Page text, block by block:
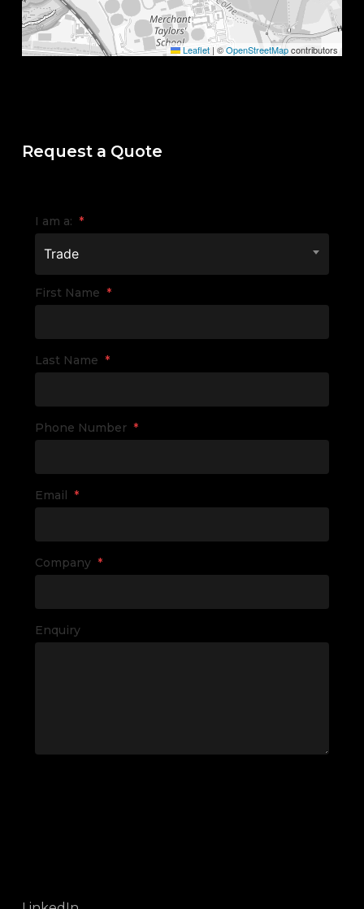
Leaflet | ©OpenStreetMapcontributors
Request a Quote
I am a: *
Trade
First Name *
Last Name *
Phone Number *
Email *
Company *
Enquiry